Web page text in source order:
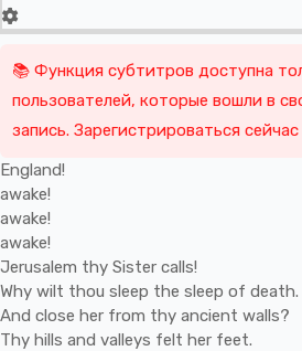
📚 Функция субтитров доступна
пользователей, которые вошли в
запись. Зарегистрироваться сейчас
England!
awake!
awake!
awake!
Jerusalem thy Sister calls!
Why wilt thou sleep the sleep of death.
And close her from thy ancient walls?
Thy hills and valleys felt her feet.